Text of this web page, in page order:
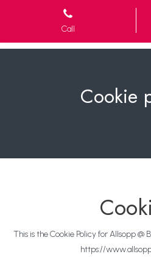
Call
Cookie
This is the Cookie Policy for Allsopp @
https://